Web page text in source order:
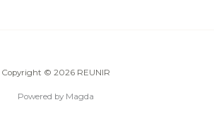
Copyright © 2026 REUNIR
Powered by Magda